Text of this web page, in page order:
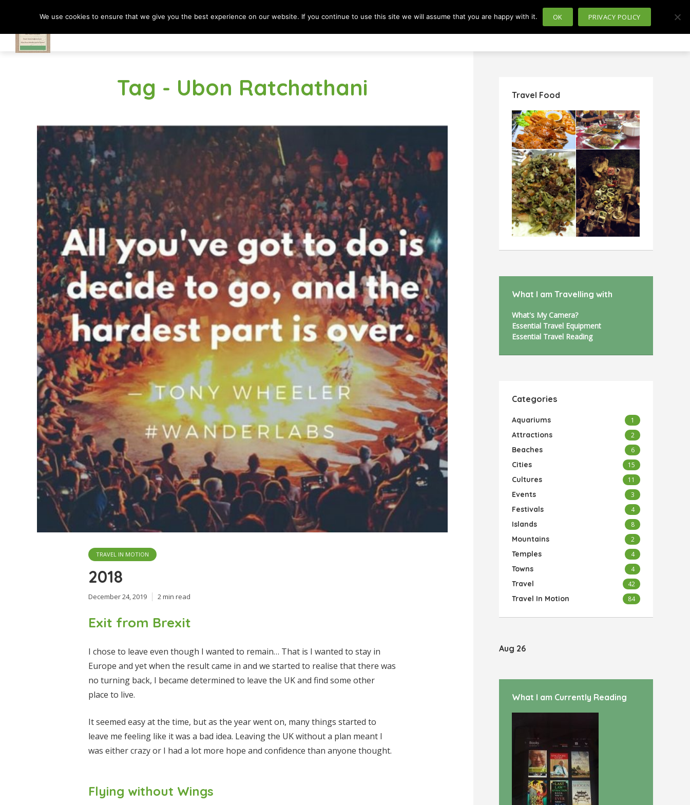
Tag - Ubon Ratchathani
TRAVEL IN MOTION
2018
December 24, 2019 2 min read
Exit from Brexit
I chose to leave even though I wanted to remain… That is I wanted to stay in
Europe and yet when the result came in and we started to realise that there was
no turning back, I became determined to leave the UK and find some other
place to live.
It seemed easy at the time, but as the year went on, many things started to
leave me feeling like it was a bad idea. Leaving the UK without a plan meant I
was either crazy or I had a lot more hope and confidence than anyone thought.
Flying without Wings
Travel Food
What I am Travelling with
What's My Camera?
Essential Travel Equipment
Essential Travel Reading
Categories
Aquariums 1
Attractions 2
Beaches 6
Cities 15
Cultures 11
Events 3
Festivals 4
Islands 8
Mountains 2
Temples 4
Towns 4
Travel 42
Travel In Motion 84
Aug 26
What I am Currently Reading
We use cookies to ensure that we give you the best experience on our website. If you continue to use this site we will assume that you are happy with it. OK PRIVACY POLICY